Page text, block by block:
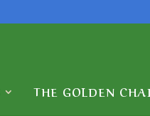
THE GOLDEN